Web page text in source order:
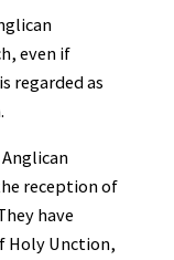
even if
regarded as
reception of
have
Holy Unction,